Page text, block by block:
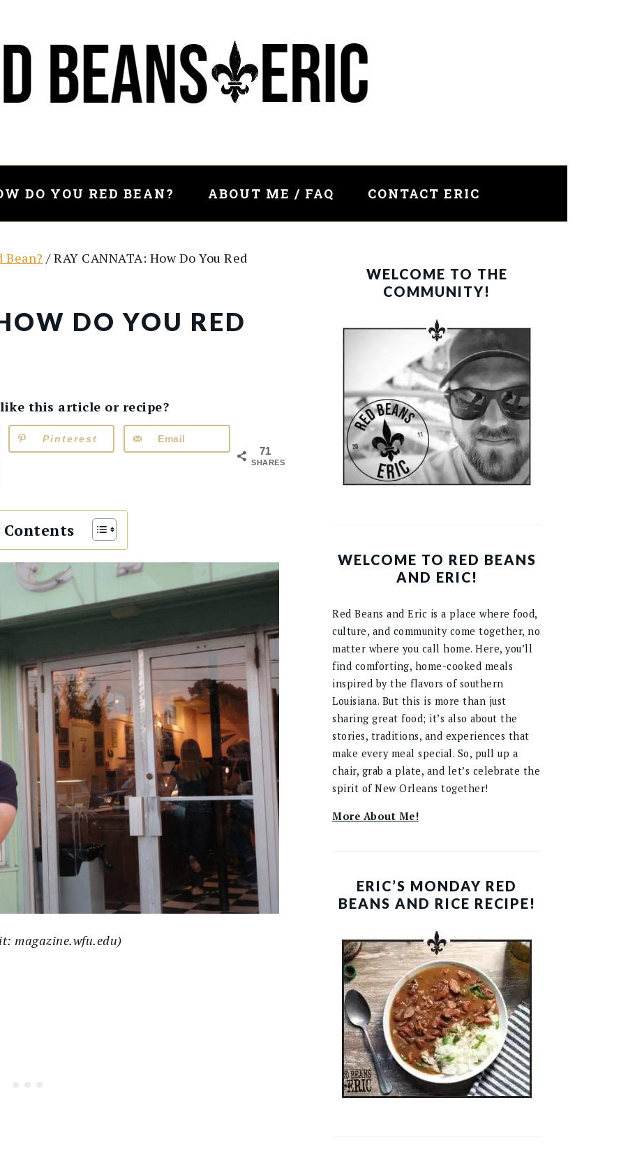
DO YOU RED BEAN? ABOUT ME / FAQ CONTACT ERIC
Bean? /RAY CANNATA: How Do You Red
DO YOU RED
this article or recipe?
71
SHARES
Pinterest Email
magazine.wfu.edu)
SIDEBAR
WELCOME TO THE
COMMUNITY!
WELCOME TO RED BEANS
AND ERIC!
Red Beans and Eric is a place where food,
culture, and community come together, no
matter where you call home. Here, you’ll
find comforting, home-cooked meals
inspired by the flavors of southern
Louisiana. But this is more than just
sharing great food; it’s also about the
stories, traditions, and experiences that
make every meal special. So, pull up a
chair, grab a plate, and let’s celebrate the
spirit of New Orleans together!
More About Me!
ERIC’S MONDAY RED
BEANS AND RICE RECIPE!